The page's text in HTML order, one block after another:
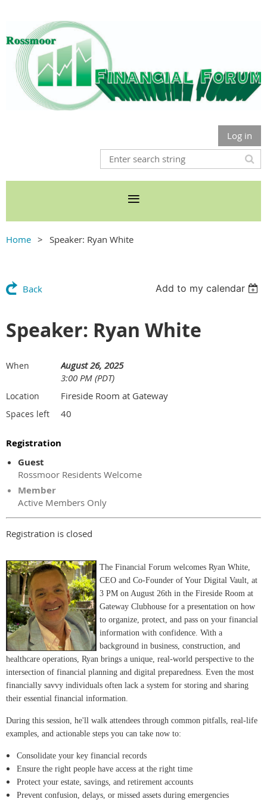
Log in
Home Speaker: Ryan White
Back Add to my calendar
Speaker: Ryan White
When
August 26, 2025
3:00 PM (PDT)
Location Fireside Room at Gateway
Spaces left 40
Registration
Guest
Rossmoor Residents Welcome
Member
Active Members Only
Registration is closed
The Financial Forum welcomes Ryan White,
CEO and Co-Founder of Your Digital Vault, at
3 PM on August 26th in the Fireside Room at
Gateway Clubhouse for a presentation on how
to organize, protect, and pass on your financial
information with confidence. With a
background in business, construction, and
healthcare operations, Ryan brings a unique, real-world perspective to the
intersection of financial planning and digital preparedness. Even the most
financially savvy individuals often lack a system for storing and sharing
their essential financial information.
During this session, he'll walk attendees through common pitfalls, real-life
examples, and actionable steps you can take now to:
Consolidate your key financial records
Ensure the right people have access at the right time
Protect your estate, savings, and retirement accounts
Prevent confusion, delays, or missed assets during emergencies